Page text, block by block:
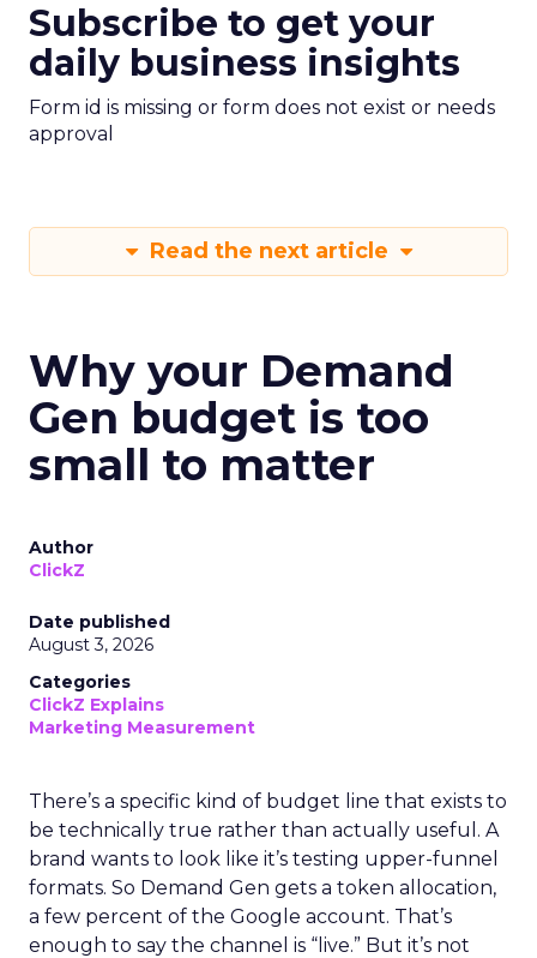
Subscribe to get your
daily business insights
Form id is missing or form does not exist or needs
approval
Read the next article
Why your Demand
Gen budget is too
small to matter
Author
ClickZ
Date published
August 3, 2026
Categories
ClickZ Explains
Marketing Measurement
There’s a specific kind of budget line that exists to
be technically true rather than actually useful. A
brand wants to look like it’s testing upper-funnel
formats. So Demand Gen gets a token allocation,
a few percent of the Google account. That’s
enough to say the channel is “live.” But it’s not